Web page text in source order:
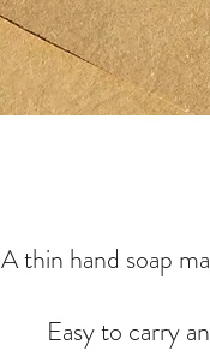
A thin hand soap
Easy to carry